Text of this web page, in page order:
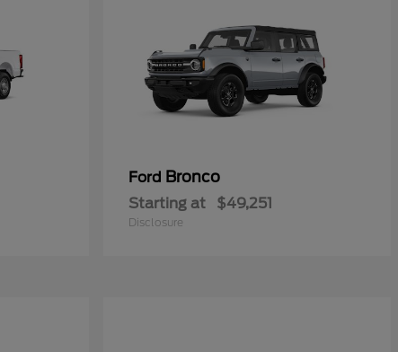
Ford Bronco
Starting at $49,251
Disclosure